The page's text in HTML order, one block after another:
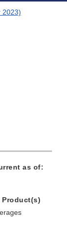
2023)
as of:
Product(s)